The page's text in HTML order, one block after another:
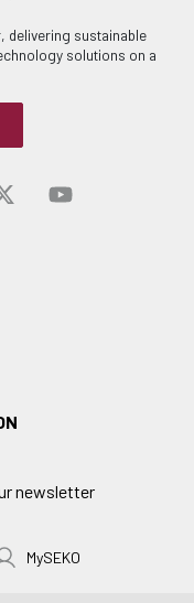
delivering sustainable
solutions on a
our
Visit our
Visit
newsletter
MySEKO